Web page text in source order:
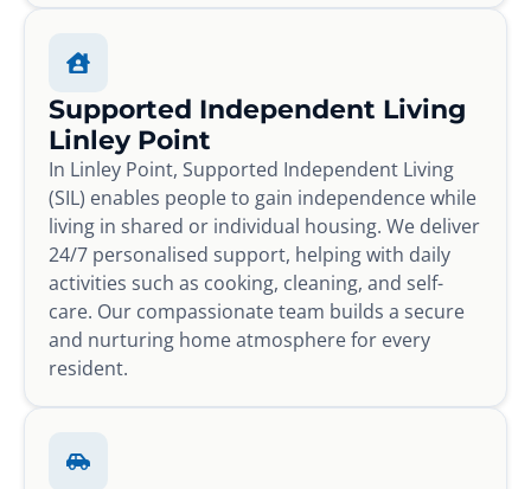
Supported Independent Living
Linley Point
In Linley Point, Supported Independent Living
(SIL) enables people to gain independence while
living in shared or individual housing. We deliver
24/7 personalised support, helping with daily
activities such as cooking, cleaning, and self-
care. Our compassionate team builds a secure
and nurturing home atmosphere for every
resident.